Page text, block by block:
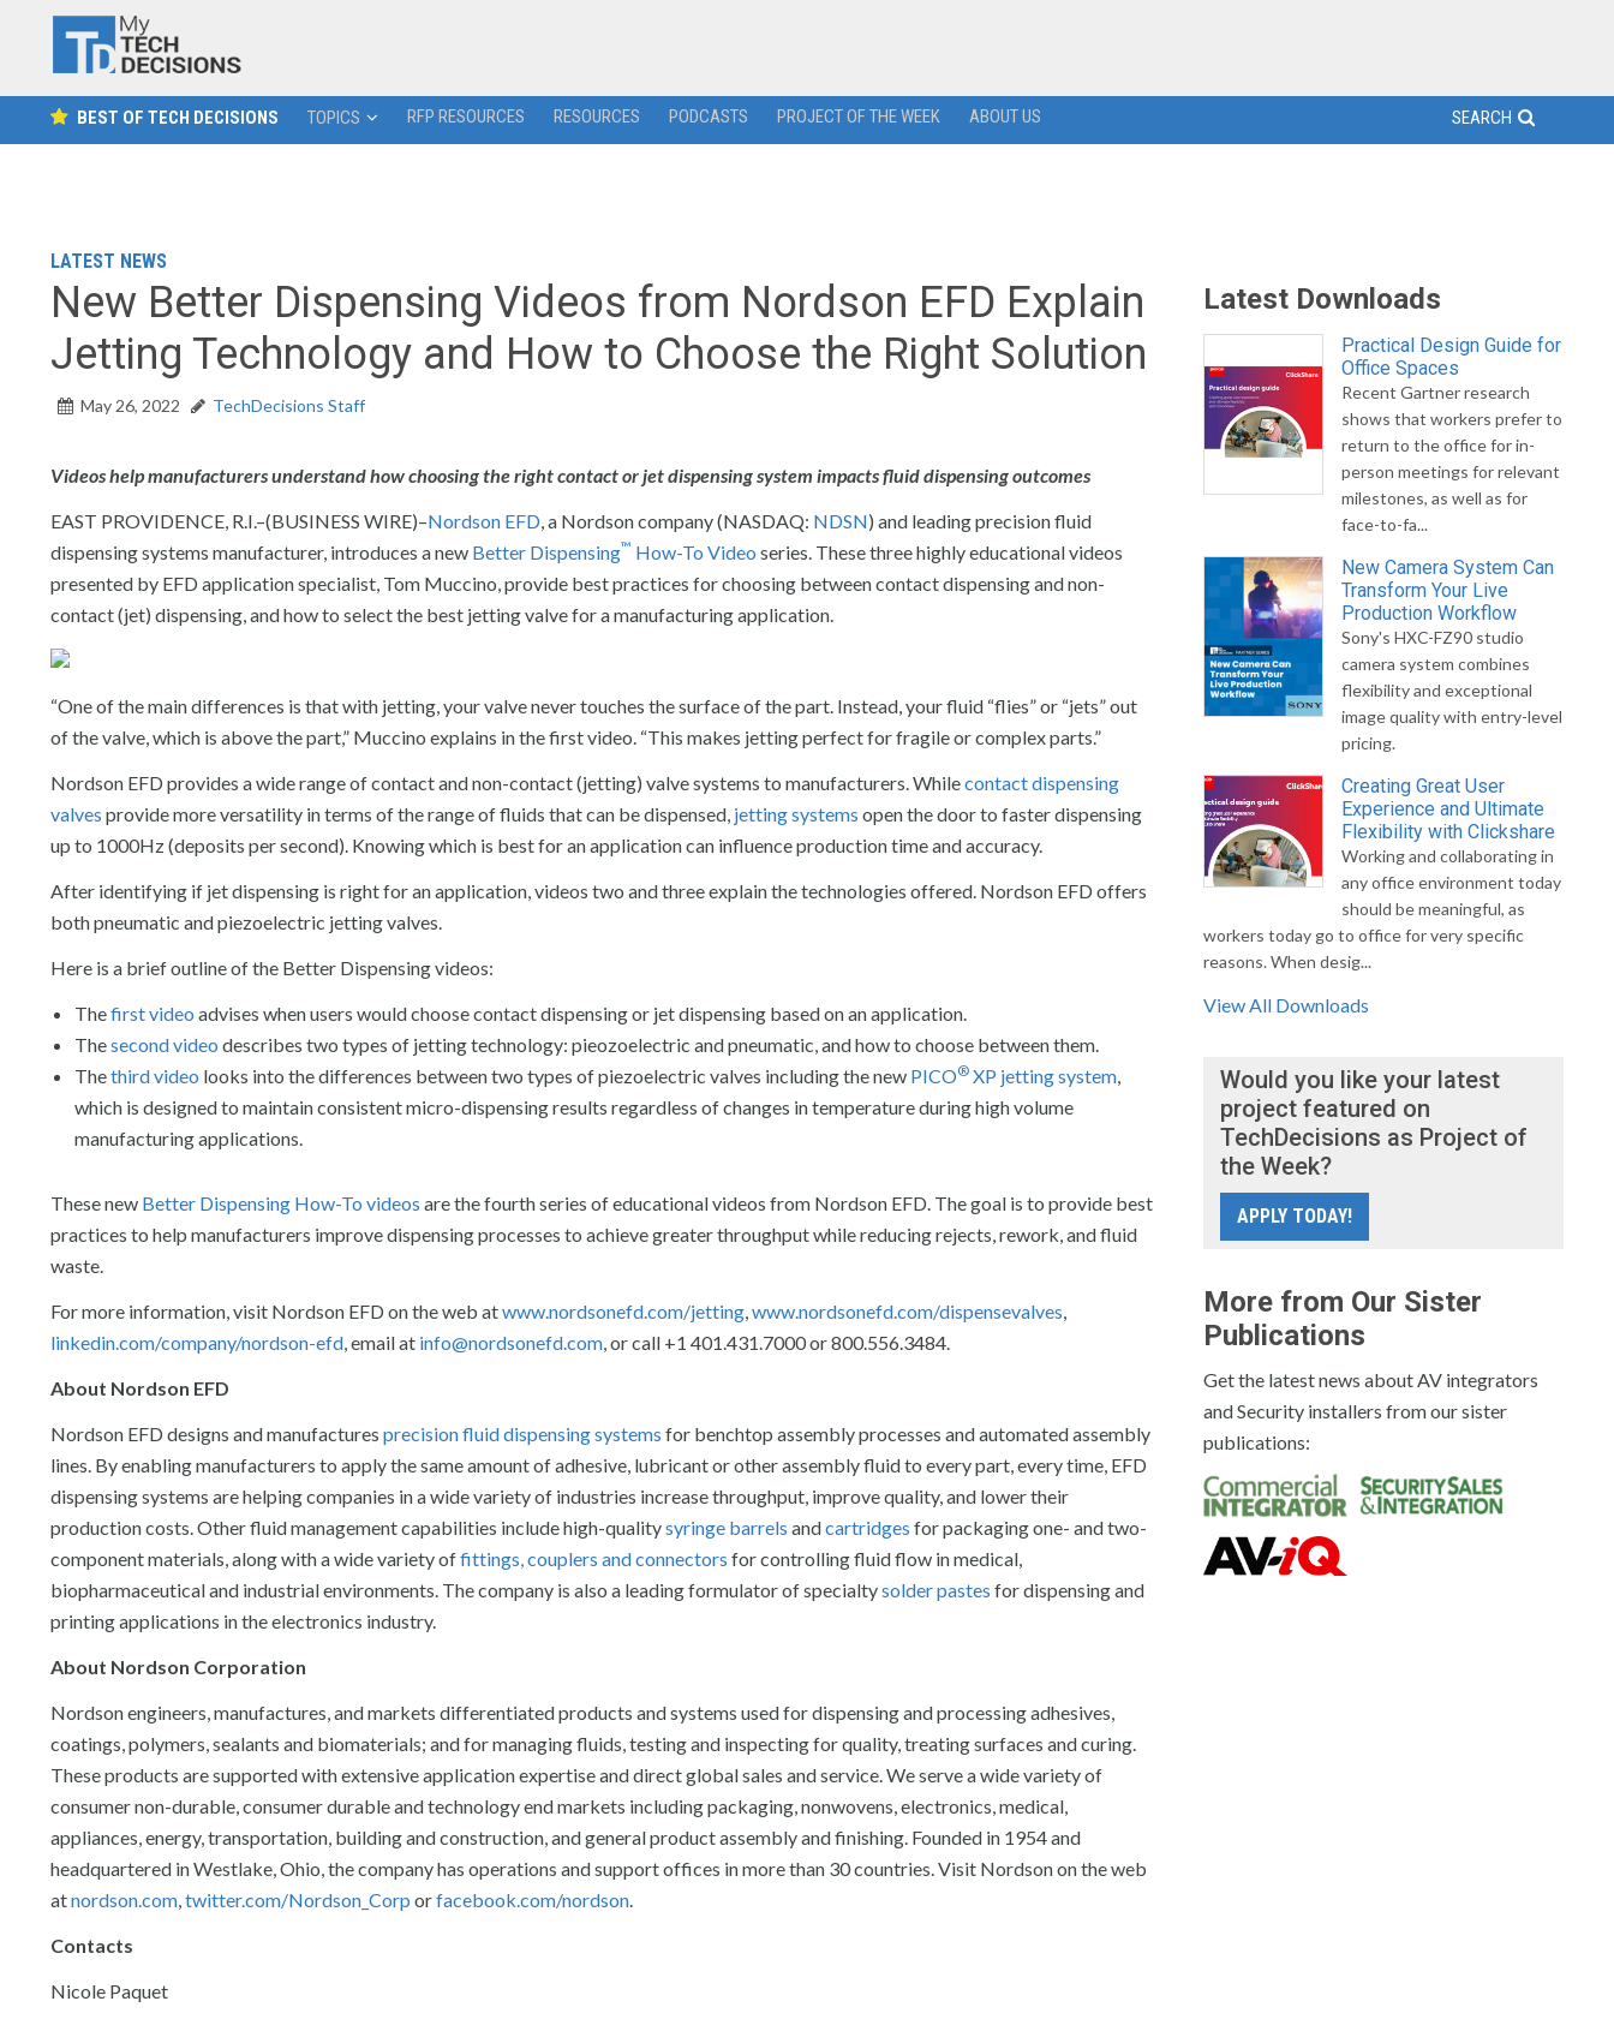
BEST OF TECH DECISIONS TOPICS RFP RESOURCES RESOURCES PODCASTS PROJECT OF THE WEEK ABOUT US SEARCH
LATEST NEWS
New Better Dispensing Videos from Nordson EFD Explain
Jetting Technology and How to Choose the Right Solution
May 26, 2022 TechDecisions Staff
Videos help manufacturers understand how choosing the right contact or jet dispensing system impacts fluid dispensing outcomes
EAST PROVIDENCE, R.I.–(BUSINESS WIRE)–Nordson EFD, a Nordson company (NASDAQ: NDSN) and leading precision fluid
dispensing systems manufacturer, introduces a new Better Dispensing™ How-To Video series. These three highly educational videos
presented by EFD application specialist, Tom Muccino, provide best practices for choosing between contact dispensing and non-
contact (jet) dispensing, and how to select the best jetting valve for a manufacturing application.
“One of the main differences is that with jetting, your valve never touches the surface of the part. Instead, your fluid “flies” or “jets” out
of the valve, which is above the part,” Muccino explains in the first video. “This makes jetting perfect for fragile or complex parts.”
Nordson EFD provides a wide range of contact and non-contact (jetting) valve systems to manufacturers. Whilecontact dispensing
valves provide more versatility in terms of the range of fluids that can be dispensed, jetting systems open the door to faster dispensing
up to 1000Hz (deposits per second). Knowing which is best for an application can influence production time and accuracy.
After identifying if jet dispensing is right for an application, videos two and three explain the technologies offered. Nordson EFD offers
both pneumatic and piezoelectric jetting valves.
Here is a brief outline of the Better Dispensing videos:
Thefirst video advises when users would choose contact dispensing or jet dispensing based on an application.
Thesecond video describes two types of jetting technology: pieozoelectric and pneumatic, and how to choose between them.
Thethird video looks into the differences between two types of piezoelectric valves including the new PICO® XP jetting system,
which is designed to maintain consistent micro-dispensing results regardless of changes in temperature during high volume
manufacturing applications.
These new Better Dispensing How-To videos are the fourth series of educational videos from Nordson EFD. The goal is to provide best
practices to help manufacturers improve dispensing processes to achieve greater throughput while reducing rejects, rework, and fluid
waste.
For more information, visit Nordson EFD on the web atwww.nordsonefd.com/jetting,www.nordsonefd.com/dispensevalves,
linkedin.com/company/nordson-efd, email at info@nordsonefd.com, or call +1 401.431.7000 or 800.556.3484.
About Nordson EFD
Nordson EFD designs and manufactures precision fluid dispensing systems for benchtop assembly processes and automated assembly
lines. By enabling manufacturers to apply the same amount of adhesive, lubricant or other assembly fluid to every part, every time, EFD
dispensing systems are helping companies in a wide variety of industries increase throughput, improve quality, and lower their
production costs. Other fluid management capabilities include high-qualitysyringe barrels andcartridges for packaging one- and two-
component materials, along with a wide variety offittings, couplers and connectors for controlling fluid flow in medical,
biopharmaceutical and industrial environments. The company is also a leading formulator of specialtysolder pastes for dispensing and
printing applications in the electronics industry.
About Nordson Corporation
Nordson engineers, manufactures, and markets differentiated products and systems used for dispensing and processing adhesives,
coatings, polymers, sealants and biomaterials; and for managing fluids, testing and inspecting for quality, treating surfaces and curing.
These products are supported with extensive application expertise and direct global sales and service. We serve a wide variety of
consumer non-durable, consumer durable and technology end markets including packaging, nonwovens, electronics, medical,
appliances, energy, transportation, building and construction, and general product assembly and finishing. Founded in 1954 and
headquartered in Westlake, Ohio, the company has operations and support offices in more than 30 countries. Visit Nordson on the web
atnordson.com,twitter.com/Nordson_Corp orfacebook.com/nordson.
Contacts
Nicole Paquet
Latest Downloads
Practical Design Guide for
Office Spaces
Recent Gartner research
shows that workers prefer to
return to the office for in-
person meetings for relevant
milestones, as well as for
face-to-fa...
New Camera System Can
Transform Your Live
Production Workflow
Sony's HXC-FZ90 studio
camera system combines
flexibility and exceptional
image quality with entry-level
pricing.
Creating Great User
Experience and Ultimate
Flexibility with Clickshare
Working and collaborating in
any office environment today
should be meaningful, as
workers today go to office for very specific
reasons. When desig...
View All Downloads
Would you like your latest
project featured on
TechDecisions as Project of
the Week?
APPLY TODAY!
More from Our Sister
Publications
Get the latest news about AV integrators
and Security installers from our sister
publications: